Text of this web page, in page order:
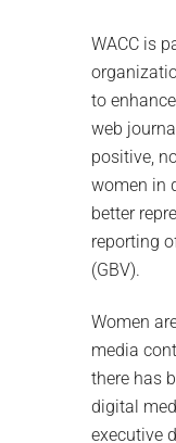
WACC is
to
web
positive,
women in
better
reporting
(GBV).
Women
media
there has
digital
executive